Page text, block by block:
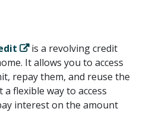
​ is a revolving credit
It allows you to access
repay them, and reuse the
flexible way to access
interest on the amount